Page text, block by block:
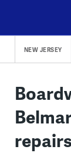
content
NEW JERSEY